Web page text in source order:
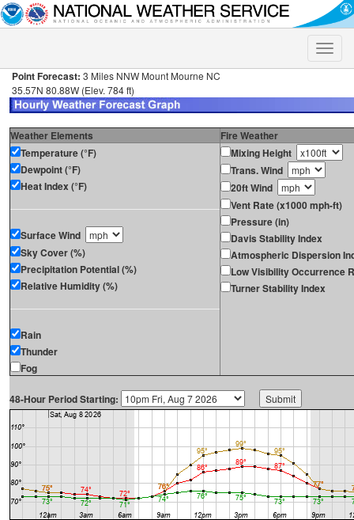
Toggle
Point Forecast: 3 Miles NNW Mount Mourne NC
35.57N 80.88W (Elev. 784 ft)
Weather Elements
Fire Weather
Temperature (°F)
Dewpoint (°F)
Heat Index (°F)
Surface Wind
Sky Cover (%)
Precipitation Potential (%)
Relative Humidity (%)
Rain
Thunder
Fog
Mixing Height
Trans. Wind
20ft Wind
Vent Rate (x1000 mph-ft)
Pressure (in)
Davis Stability Index
Atmospheric Dispersion
Low Visibility Occurrence
Turner Stability Index
48-Hour Period Starting: